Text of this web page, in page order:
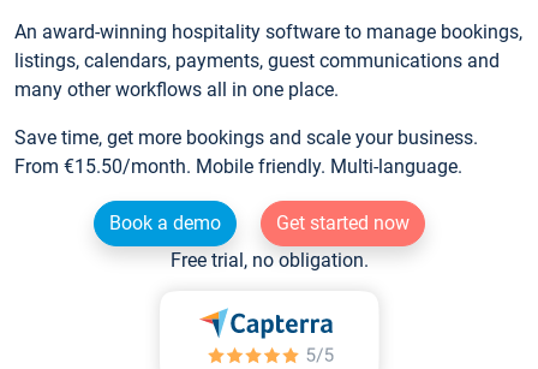
An award-winning hospitality software to manage bookings,
listings, calendars, payments, guest communications and
many other workflows all in one place.
Save time, get more bookings and scale your business.
From €15.50/month. Mobile friendly. Multi-language.
Book a demo
Get started now
Free trial, no obligation.